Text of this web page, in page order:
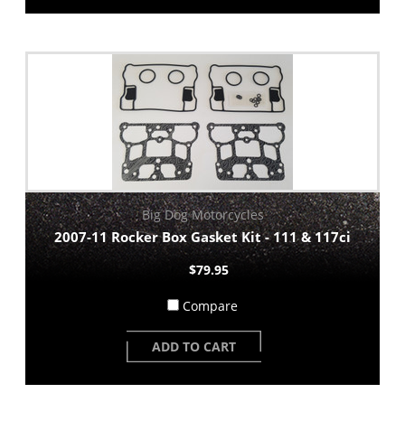
Big Dog Motorcycles
2007-11 Rocker Box Gasket Kit - 111 & 117ci
$79.95
Compare
ADD TO CART